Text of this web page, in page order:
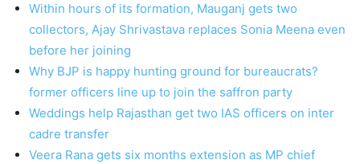
Within hours of its formation, Mauganj gets two
collectors, Ajay Shrivastava replaces Sonia Meena even
before her joining
Why BJP is happy hunting ground for bureaucrats?
former officers line up to join the saffron party
Weddings help Rajasthan get two IAS officers on inter
cadre transfer
Veera Rana gets six months extension as MP chief